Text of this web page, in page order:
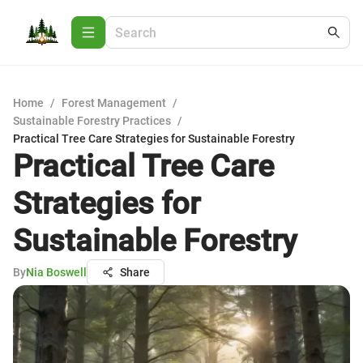
Home / Forest Management /
Sustainable Forestry Practices /
Practical Tree Care Strategies for Sustainable Forestry
Practical Tree Care
Strategies for
Sustainable Forestry
ByNia Boswell Share